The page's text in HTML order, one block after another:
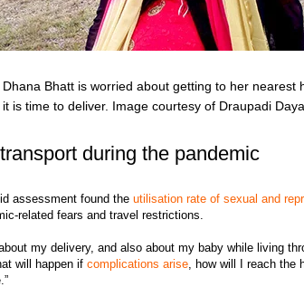
Dhana Bhatt is worried about getting to her nearest
it is time to deliver. Image courtesy of Draupadi
during the pandemic
assessment found theutilisation rate of sexual and
related fears and travel restrictions.
my delivery, and also about my baby while living
will happen ifcomplications arise, how will I reach the